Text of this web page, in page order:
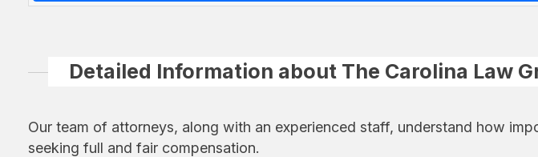
Detailed Information about The Carolina Law
Our team of attorneys, along with an experienced staff, understand how
seeking full and fair compensation.